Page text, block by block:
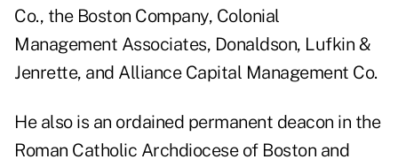
Co., the Boston Company, Colonial
Management Associates, Donaldson, Lufkin &
Jenrette, and Alliance Capital Management Co.
He also is an ordained permanent deacon in the
Roman Catholic Archdiocese of Boston and